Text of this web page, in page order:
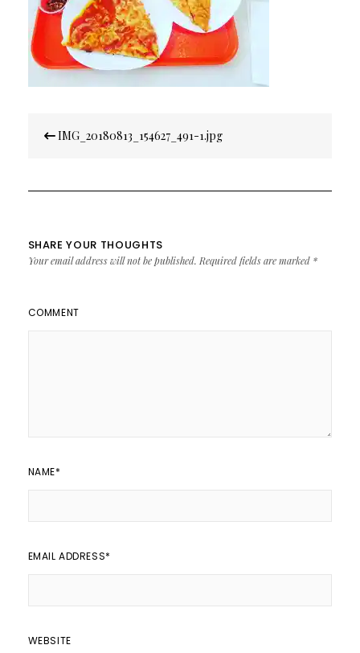
navigation
IMG_20180813_154627_491-1.jpg
SHARE YOUR THOUGHTS
Your email address will not be published. Required fields are marked *
COMMENT
NAME*
EMAIL ADDRESS*
WEBSITE